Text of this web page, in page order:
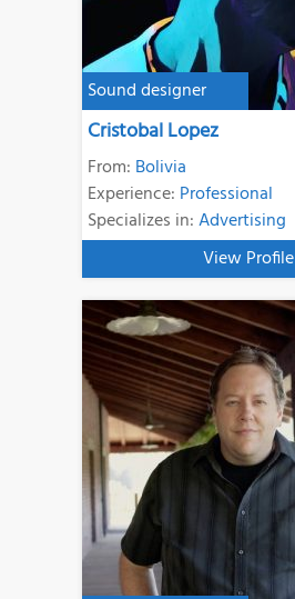
Sound designer
Cristobal Lopez
From: Bolivia
Experience: Professional
Specializes in:Advertising
View Profile